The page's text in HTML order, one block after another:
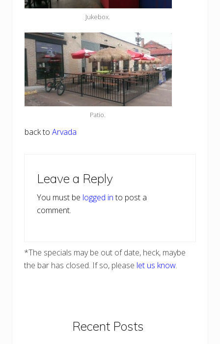
Jukebox.
Patio.
back to Arvada
Interactions
Leave a Reply
You must be logged into post a
comment.
*The specials may be out of date, heck, maybe
the bar has closed. If so, please let us know.
PrimaryRecent Posts